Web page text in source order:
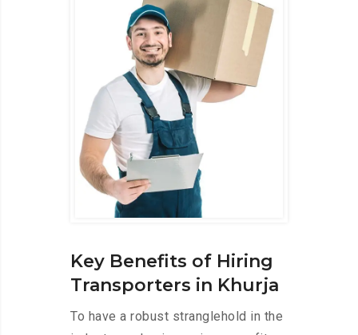
Key Benefits of Hiring
Transporters in Khurja
To have a robust stranglehold in the